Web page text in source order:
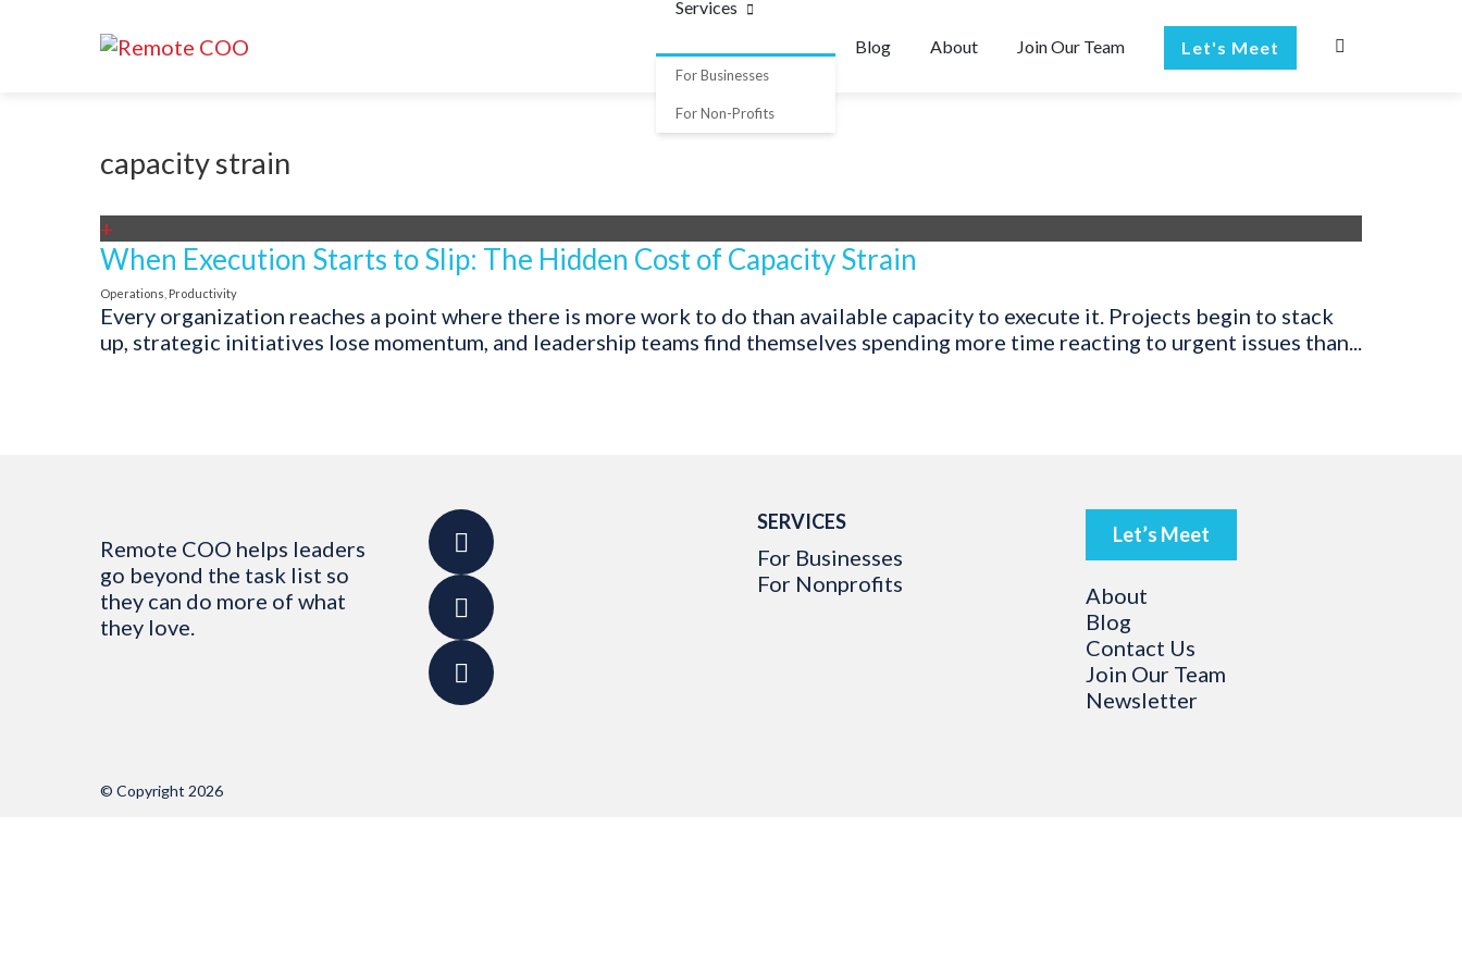
Services
For Businesses
For Non-Profits
Blog About Join Our Team Let's Meet
capacity strain
+
When Execution Starts to Slip: The Hidden Cost of Capacity Strain
Operations Productivity
Every organization reaches a point where there is more work to do than available capacity to execute it. Projects begin to stack
up, strategic initiatives lose momentum, and leadership teams find themselves spending more time reacting to urgent issues than...
Remote COO helps leaders
go beyond the task list so
they can do more of what
they love.
SERVICES
For Businesses
For Nonprofits
Let’s Meet
About
Blog
Contact Us
Join Our Team
Newsletter
© Copyright 2026